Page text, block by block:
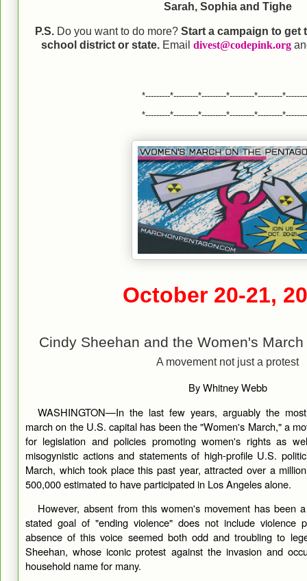
Sarah, Sophia and Tighe
P.S. Do you want to do more? Start a campaign to get
school district or state. Email divest@codepink.org
*---------*---------*---------*---------*---------
*---------*---------*---------*---------*---------
October 20-21,
Cindy Sheehan and the Women's
A movement not just a protest
By Whitney Webb
WASHINGTON—In the last few years, arguably the
march on the U.S. capital has been the "Women's March," a
for legislation and policies promoting women's rights as
misogynistic actions and statements of high-profile U.S.
March, which took place this past year, attracted over a
500,000 estimated to have participated in Los Angeles alone.
However, absent from this women's movement has been
stated goal of "ending violence" does not include violence
absence of this voice seemed both odd and troubling to
Sheehan, whose iconic protest against the invasion and
household name for many.